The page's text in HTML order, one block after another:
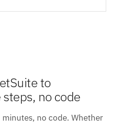
to
no code
no code. Whether